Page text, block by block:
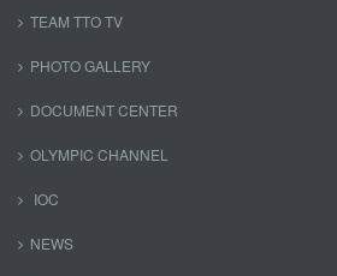
TEAM TTO TV
PHOTO GALLERY
DOCUMENT CENTER
OLYMPIC CHANNEL
IOC
NEWS